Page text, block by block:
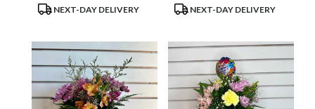
ProductNEXT-DAY DELIVERY
ProductNEXT-DAY DELIVERY